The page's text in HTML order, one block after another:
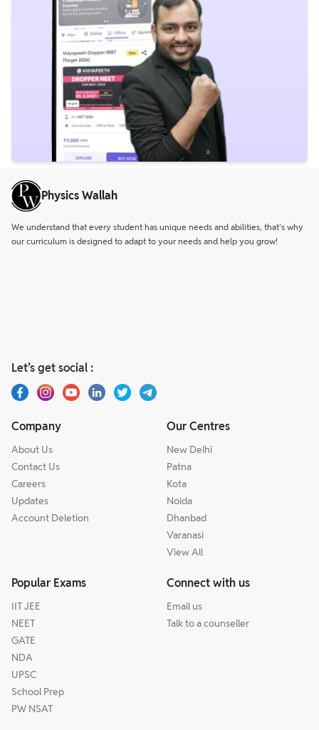
Physics Wallah
We understand that every student has unique needs and abilities, that’s why
our curriculum is designed to adapt to your needs and help you grow!
Let’s get social :
Company
About Us
Contact Us
Careers
Updates
Account Deletion
Our Centres
New Delhi
Patna
Kota
Noida
Dhanbad
Varanasi
View All
Popular Exams
IIT JEE
NEET
GATE
NDA
UPSC
School Prep
PW NSAT
Connect with us
Email us
Talk to a counseller